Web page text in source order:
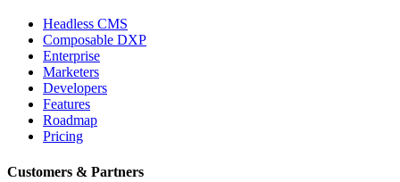
Headless CMS
Composable DXP
Enterprise
Marketers
Developers
Features
Roadmap
Pricing
Customers & Partners